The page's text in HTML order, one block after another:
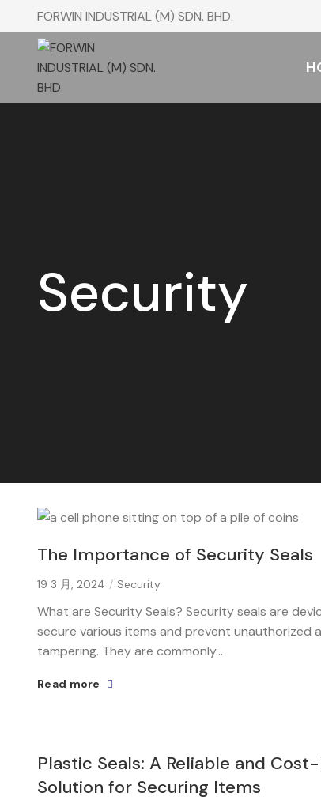
FORWIN INDUSTRIAL (M) SDN. BHD.
Security
The Importance of Security Seals
19 3 月, 2024 Security
What are Security Seals? Security seals are
secure various items and prevent unauthorized
tampering. They are commonly...
Read more
Plastic Seals: A Reliable and
Solution for Securing Items